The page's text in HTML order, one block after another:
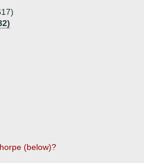
(below)?